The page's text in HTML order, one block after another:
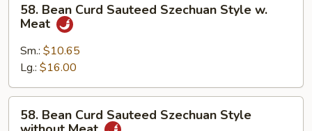
Bean
Curd
Sauteed
Szechuan
Style
w.
Meat
58. Bean Curd Sauteed Szechuan Style w.
Meat
Sm.: $10.65
Lg.: $16.00
Bean
58. Bean Curd Sauteed Szechuan Style